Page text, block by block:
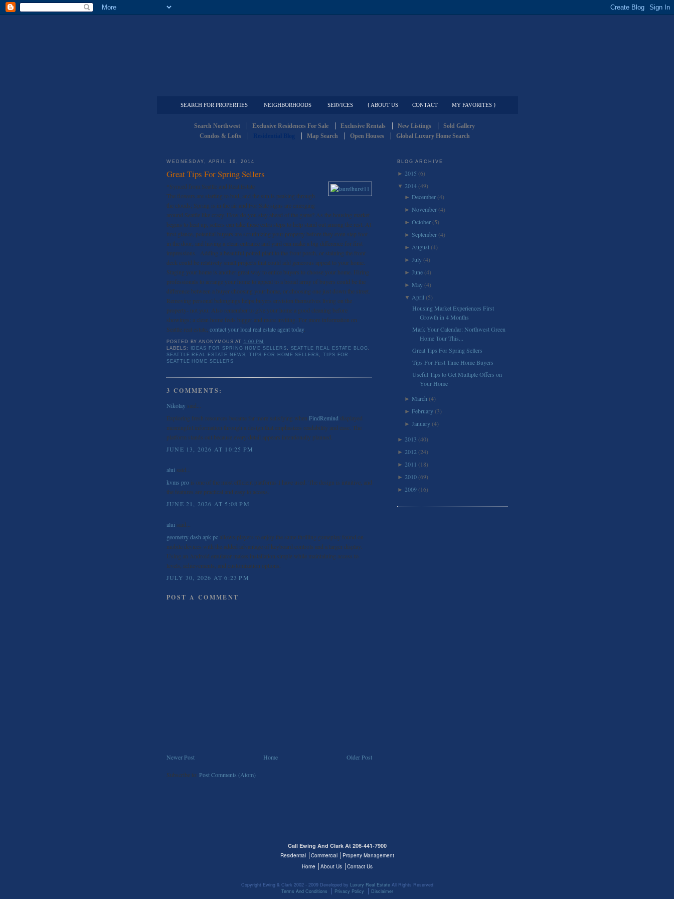
SEARCH FOR PROPERTIES NEIGHBORHOODS SERVICES { ABOUT US CONTACT MY FAVORITES }
Search Northwest Exclusive Residences For Sale Exclusive Rentals New Listings
Sold Gallery
Condos & Lofts
Map Search Open Houses Global Luxury Home Search
WEDNESDAY, APRIL 16, 2014
Great Tips For Spring Sellers
*Synced from Seattle and Real Estate
The flowers are starting to bud, and the sun is peaking through
the clouds; Spring is in the air and For Sale signs are emerging
around Seattle like crazy. How do you stay ahead of the game? As the housing market
begins to heat up, sellers can take these extra steps to help stand out among the rest. At
first glance, potential buyers are scrutinizing your property before they even step foot
in the door, and having a clean entrance and yard can make a big difference for first
impressions. Adding a beautiful potted plant to the front porch, or staining the front
deck could be relatively small projects that could add generous appeal to your home.
Staging your home is another great way to entice buyers to choose your home. Hiring
professionals to arrange your home to appeal to a broad array of buyers could be the
difference between a buyer choosing your home, or choosing one just down the street.
Removing personal belongings helps buyers envision themselves living on the
property- not you. Also remember to give your home a good cleaning before
showings; a clean home feels bigger and more inviting. For more information on
Seattle real estate, contact your local real estate agent today.
POSTED BYANONYMOUS AT 1:00 PM
LABELS:
IDEAS FOR SPRING HOME SELLERS , SEATTLE REAL ESTATE BLOG ,
SEATTLE REAL ESTATE NEWS,TIPS FOR HOME SELLERS , TIPS FOR
SEATTLE HOME SELLERS
3 COMMENTS:
Nikolay said...
Exploring fresh resources became far more satisfying when FindRemind displayed
meaningful information through a design that emphasizes readability and ease. The
platform stands out because every detail appears intentionally planned.
JUNE 13, 2026 AT 10:25 PM
alui said...
kvms pro is one of the most efficient platforms I have used. The design is intuitive, and
the features are practical and easy to access.
JUNE 21, 2026 AT 5:08 PM
alui said...
geometry dash apk pc allows players to enjoy the same thrilling gameplay found on
mobile devices with the added advantage of keyboard controls and a larger display.
Using an Android emulator makes installation simple while maintaining access to
levels, achievements, and customization options.
JULY 30, 2026 AT 6:23 PM
POST A COMMENT
Newer Post Older Post
Home
Subscribe to: Post Comments (Atom)
BLOG ARCHIVE
► 2015 (6)
▼ 2014(49)
► December (4)
►November (4)
►October (5)
►September (4)
►August (4)
►July (4)
►June (4)
► May (4)
▼April (5)
Housing Market Experiences First
Growth in 4 Months
Mark Your Calendar: Northwest Green
Home Tour This...
Great Tips For Spring Sellers
Tips For First Time Home Buyers
Useful Tips to Get Multiple Offers on
Your Home
► March (4)
►February (3)
►January (4)
► 2013 (40)
► 2012 (24)
► 2011 (18)
► 2010(69)
► 2009(16)
Call Ewing And Clark At 206-441-7900
Residential Commercial
Property Management
Home
About Us Contact Us
Copyright Ewing & Clark 2002 - 2009 Developed by Luxury Real EstateAll Rights Reserved
Terms And Conditions
Privacy Policy Disclaimer